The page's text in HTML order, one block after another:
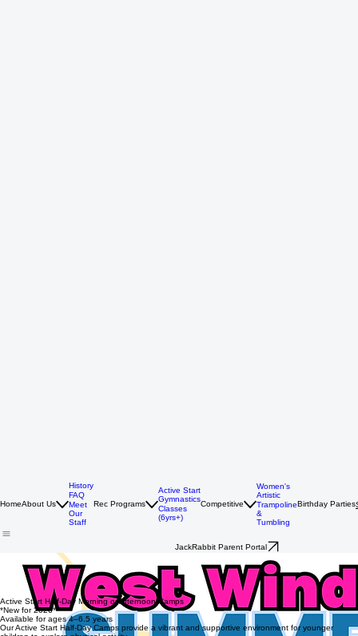
History
FAQ
Meet
Active Start
Gymnastics
Classes
Women's
Artistic
Trampoline
JackRabbit Parent Portal
Get ready for a summer full of movement and adventure at West Wind!
Our summer camps keep kids active, engaged, and moving all summer long! Campers enjoy a
mix of gymnastics instruction, supervised free play, obstacle courses, outdoor adventures, crafts,
and group games in a safe supportive environment led by our experienced coaching team.
Active Start Half-Day Morning or Afternoon Camps
*New for 2026*